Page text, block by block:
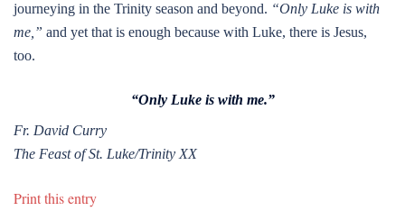
journeying in the Trinity season and beyond. “Only Luke is with
me,” and yet that is enough because with Luke, there is Jesus,
too.
“Only Luke is with me.”
Fr. David Curry
The Feast of St. Luke/Trinity XX
Print this entry